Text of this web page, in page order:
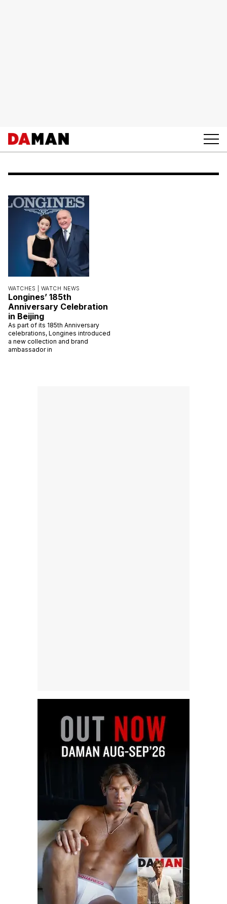
WATCHES | WATCH NEWS
Longines’ 185th
Anniversary Celebration
in Beijing
As part of its 185th Anniversary
celebrations, Longines introduced
a new collection and brand
ambassador in